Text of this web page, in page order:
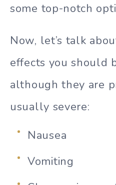
some top-notch
Now, let’s talk
effects you should
although they are
usually severe:
Nausea
Vomiting